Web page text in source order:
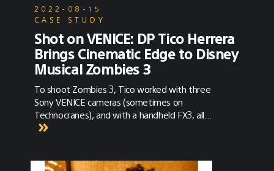
2022-08-15
CASE STUDY
Shot on VENICE: DP Tico Herrera
Brings Cinematic Edge to Disney
Musical Zombies 3
To shoot Zombies 3, Tico worked with three
Sony VENICE cameras (sometimes on
Technocranes), and with a handheld FX3, all
outfitted with Panavision anamorphic glass.